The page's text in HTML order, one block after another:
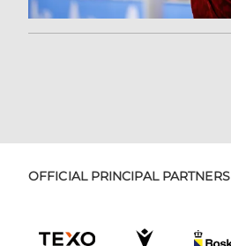
OFFICIAL PRINCIPAL PARTNERS